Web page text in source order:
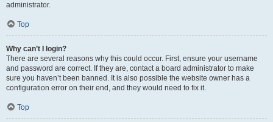
administrator.
Top
Why can’t I login?
There are several reasons why this could occur. First, ensure your username
and password are correct. If they are, contact a board administrator to make
sure you haven’t been banned. It is also possible the website owner has a
configuration error on their end, and they would need to fix it.
Top